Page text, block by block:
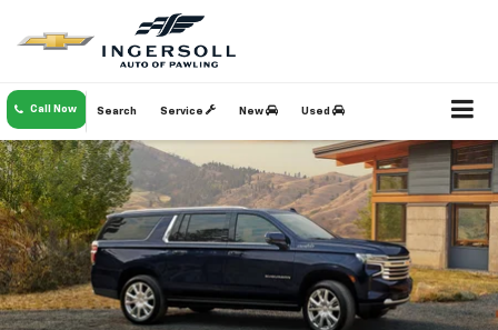
Call Now Search Service New Used